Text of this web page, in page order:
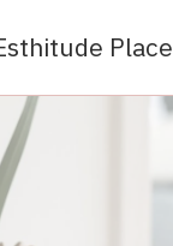
Place